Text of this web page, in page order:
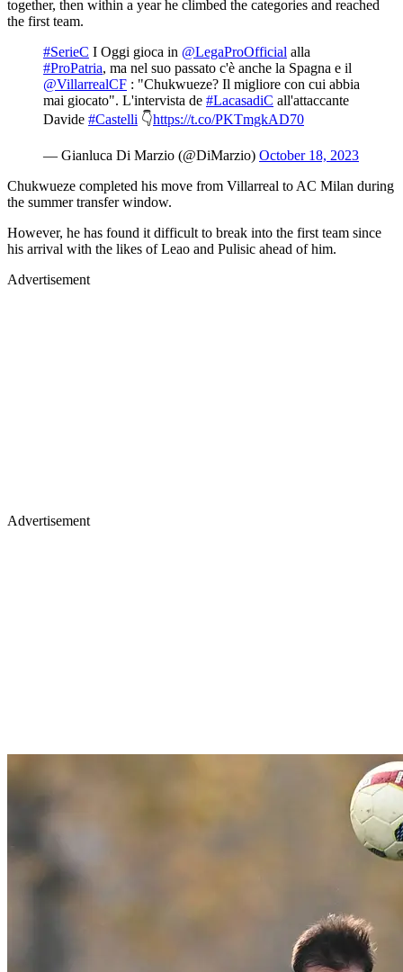
together, then within a year he climbed the categories and reached
the first team.
#SerieC I Oggi gioca in @LegaProOfficial alla
#ProPatria, ma nel suo passato c'è anche la Spagna e il
@VillarrealCF : "Chukwueze? Il migliore con cui abbia
mai giocato". L'intervista de #LacasadiC all'attaccante
Davide #Castelli 👇https://t.co/PKTmgkAD70
— Gianluca Di Marzio (@DiMarzio) October 18, 2023
Chukwueze completed his move from Villarreal to AC Milan during
the summer transfer window.
However, he has found it difficult to break into the first team since
his arrival with the likes of Leao and Pulisic ahead of him.
Advertisement
Advertisement